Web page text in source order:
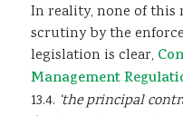
In reality, none of this
scrutiny by the
legislation is clear,
Management
13.4. ‘the principal